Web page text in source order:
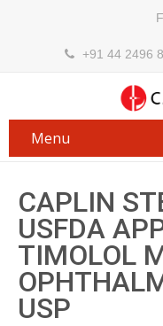
+91 44 2496
Menu
CAPLIN
USFDA
TIMOLOL
USP